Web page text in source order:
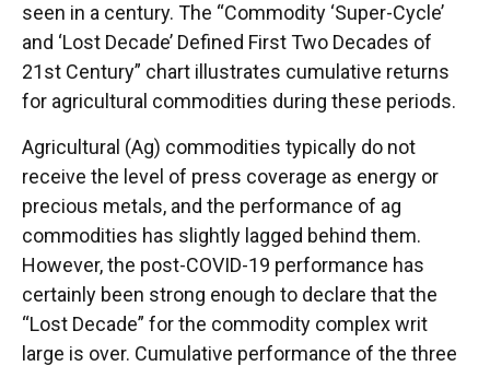
seen in a century. The “Commodity ‘Super-Cycle’
and ‘Lost Decade’ Defined First Two Decades of
21st Century” chart illustrates cumulative returns
for agricultural commodities during these periods.
Agricultural (Ag) commodities typically do not
receive the level of press coverage as energy or
precious metals, and the performance of ag
commodities has slightly lagged behind them.
However, the post-COVID-19 performance has
certainly been strong enough to declare that the
“Lost Decade” for the commodity complex writ
large is over. Cumulative performance of the three